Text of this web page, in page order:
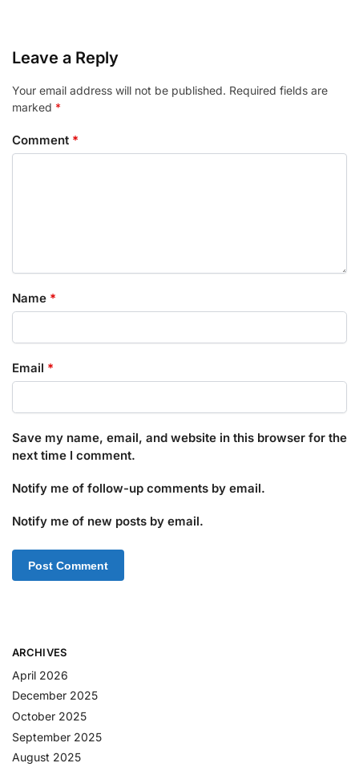
Leave a Reply
Your email address will not be published. Required fields are
marked *
Comment *
Name *
Email *
Save my name, email, and website in this browser for the
next time I comment.
Notify me of follow-up comments by email.
Notify me of new posts by email.
ARCHIVES
April 2026
December 2025
October 2025
September 2025
August 2025